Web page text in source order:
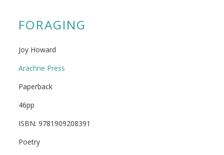
FORAGING
Joy Howard
Arachne Press
Paperback
46pp
ISBN: 9781909208391
Poetry